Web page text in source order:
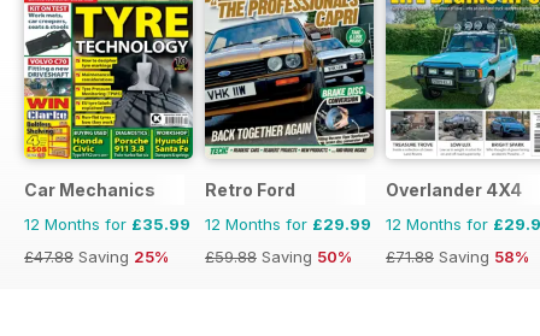
Car Mechanics
12 Months for £35.99
£47.88 Saving 25%
Retro Ford
12 Months for £29.99
£59.88 Saving 50%
Overlander 4X4
12 Months for
£71.88 Saving 58%